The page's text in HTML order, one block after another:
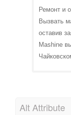
Ремонт и
Вызвать
оставив
Mashine
Alt Attribute